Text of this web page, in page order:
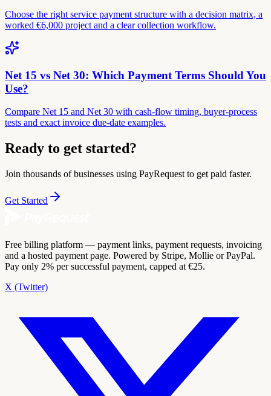
Choose the right service payment structure with a decision matrix, a
worked €6,000 project and a clear collection workflow.
Net 15 vs Net 30: Which Payment Terms Should You
Use?
Compare Net 15 and Net 30 with cash-flow timing, buyer-process
tests and exact invoice due-date examples.
Ready to get started?
Join thousands of businesses using PayRequest to get paid faster.
Get Started
Free billing platform — payment links, payment requests, invoicing
and a hosted payment page. Powered by Stripe, Mollie or PayPal.
Pay only 2% per successful payment, capped at €25.
X (Twitter)